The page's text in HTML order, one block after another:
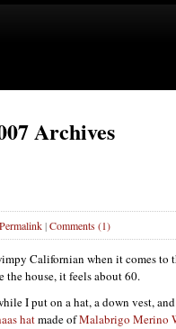
Archives
Permalink|Comments (1)
Californian when it comes
the house, it feels about 60.
I put on a hat, a down vest,
hatmade ofMalabrigo Merino